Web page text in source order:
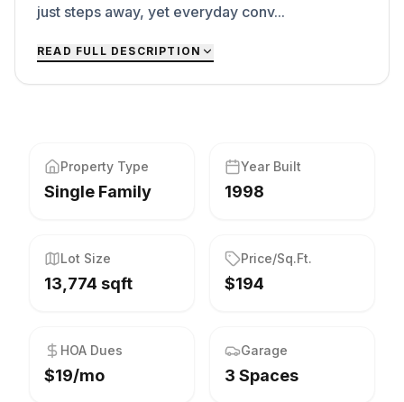
just steps away, yet everyday conv...
READ FULL DESCRIPTION
Property Type
Single Family
Year Built
1998
Lot Size
13,774 sqft
Price/Sq.Ft.
$194
HOA Dues
$19/mo
Garage
3 Spaces